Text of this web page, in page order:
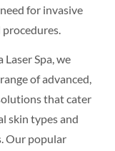
for invasive
procedures.
Spa, we
of advanced,
that cater
skin types and
Our popular